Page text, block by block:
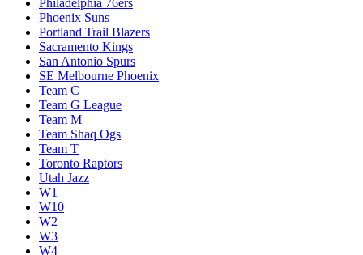
Phoenix Suns
Portland Trail Blazers
Sacramento Kings
San Antonio Spurs
SE Melbourne Phoenix
Team C
Team G League
Team M
Team Shaq Ogs
Team T
Toronto Raptors
Utah Jazz
W1
W10
W2
W3
W4